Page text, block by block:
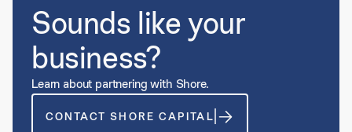
Sounds like your
business?
Learn about partnering with Shore.
CONTACT SHORE CAPITAL